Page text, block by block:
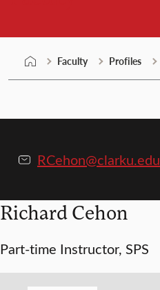
Faculty Profiles
RCehon@clarku.edu
Richard Cehon
Part-time Instructor, SPS